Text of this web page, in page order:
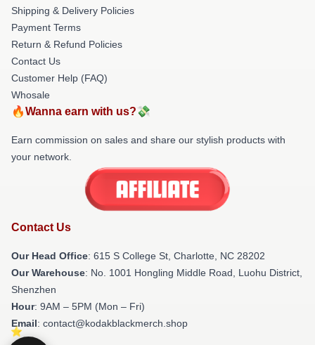
Shipping & Delivery Policies
Payment Terms
Return & Refund Policies
Contact Us
Customer Help (FAQ)
Whosale
🔥Wanna earn with us?💸
Earn commission on sales and share our stylish products with
your network.
Contact Us
Our Head Office: 615 S College St, Charlotte, NC 28202
Our Warehouse: No. 1001 Hongling Middle Road, Luohu District,
Shenzhen
Hour: 9AM – 5PM (Mon – Fri)
Email: contact@kodakblackmerch.shop